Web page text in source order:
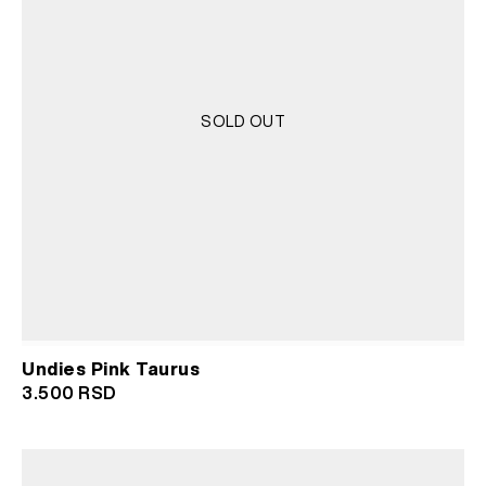
SOLD OUT
Undies Pink Taurus
3.500 RSD